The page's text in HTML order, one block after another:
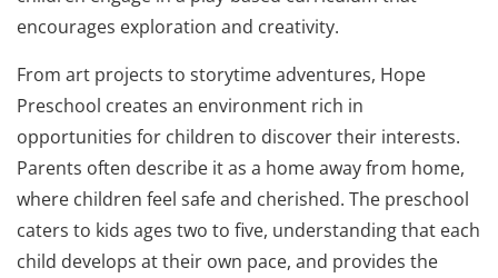
encourages exploration and creativity.
From art projects to storytime adventures, Hope
Preschool creates an environment rich in
opportunities for children to discover their interests.
Parents often describe it as a home away from home,
where children feel safe and cherished. The preschool
caters to kids ages two to five, understanding that each
child develops at their own pace, and provides the